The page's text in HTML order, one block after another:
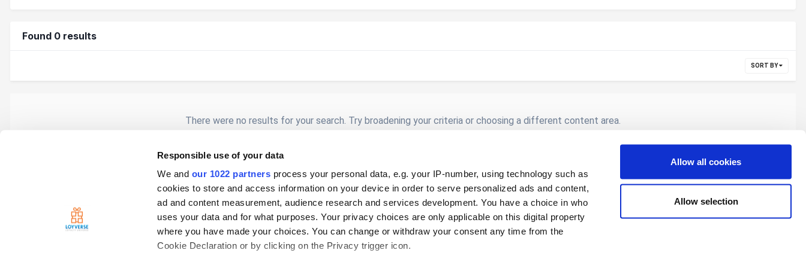
Responsible use of your data
We and our 1022 partners process your personal data, e.g. your IP-number, using technology such as
cookies to store and access information on your device in order to serve personalized ads and content,
ad and content measurement, audience research and services development. You have a choice in who
uses your data and for what purposes. Your privacy choices are only applicable on this digital property
where you have made your choices. You can change or withdraw your consent any time from the
Cookie Declaration or by clicking on the Privacy trigger icon.
Allow all cookies
Allow selection
Found 0 results
SORT BY
There were no results for your search. Try broadening your criteria or choosing a different content area.
Privacy Policy